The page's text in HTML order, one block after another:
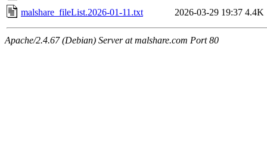
malshare_fileList.2026-01-11.txt
2026-03-29 19:37 4.4K
Apache/2.4.67 (Debian) Server at malshare.com Port 80